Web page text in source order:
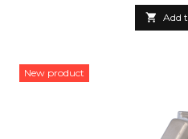
 Add
New product